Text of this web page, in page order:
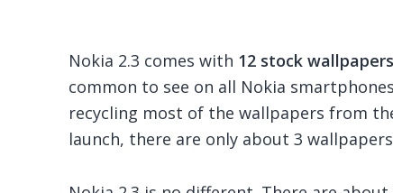
Nokia 2.3 comes with 12 stock wallpapers
common to see on all Nokia
recycling most of the wallpapers from
launch, there are only about 3